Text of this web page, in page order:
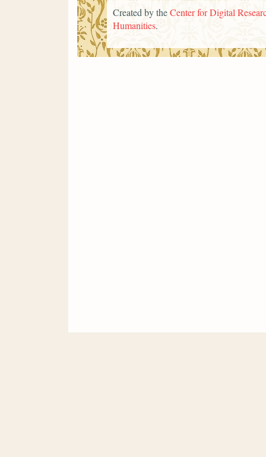
Created by theCenter for Digital
Humanities.